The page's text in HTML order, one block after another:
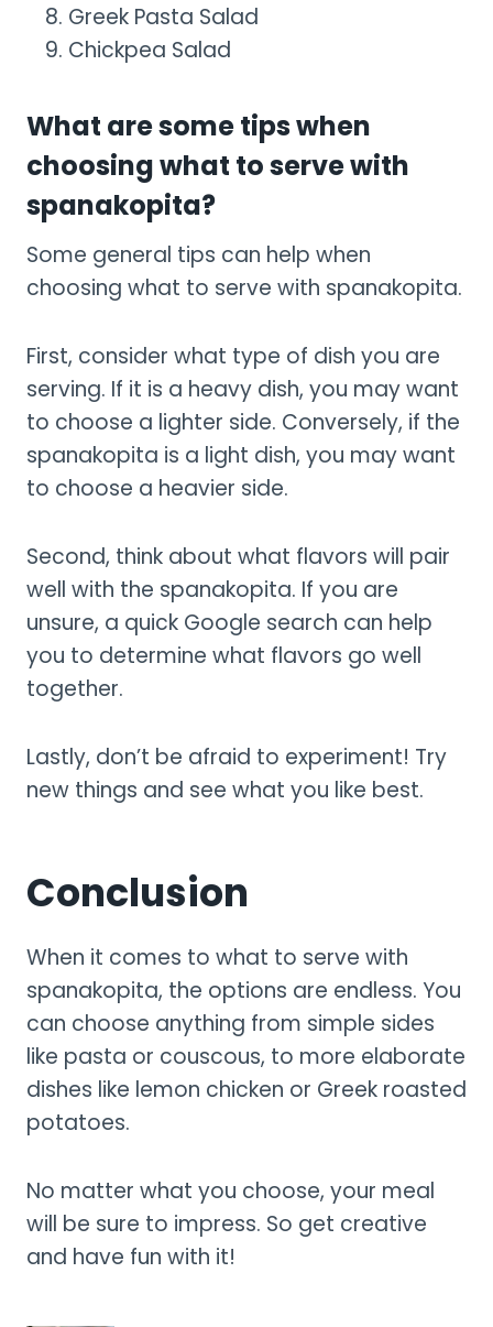
Greek Pasta Salad
Chickpea Salad
What are some tips when
choosing what to serve with
spanakopita?
Some general tips can help when
choosing what to serve with spanakopita.
First, consider what type of dish you are
serving. If it is a heavy dish, you may want
to choose a lighter side. Conversely, if the
spanakopita is a light dish, you may want
to choose a heavier side.
Second, think about what flavors will pair
well with the spanakopita. If you are
unsure, a quick Google search can help
you to determine what flavors go well
together.
Lastly, don’t be afraid to experiment! Try
new things and see what you like best.
Conclusion
When it comes to what to serve with
spanakopita, the options are endless. You
can choose anything from simple sides
like pasta or couscous, to more elaborate
dishes like lemon chicken or Greek roasted
potatoes.
No matter what you choose, your meal
will be sure to impress. So get creative
and have fun with it!